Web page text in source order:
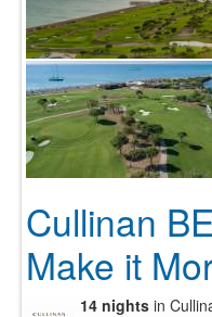
Cullinan
Make it
14 nights in